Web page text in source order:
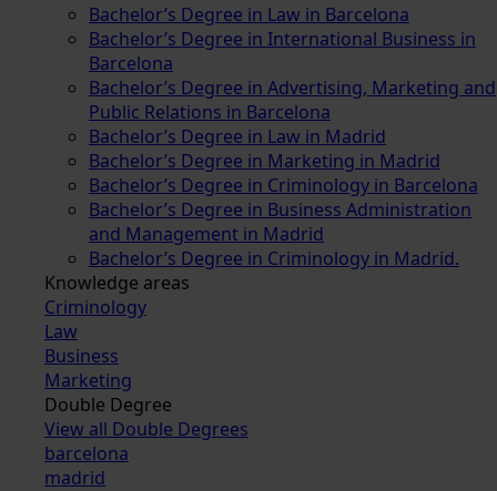
Bachelor’s Degree in Law in Barcelona
Bachelor’s Degree in International Business in
Barcelona
Bachelor’s Degree in Advertising, Marketing and
Public Relations in Barcelona
Bachelor’s Degree in Law in Madrid
Bachelor’s Degree in Marketing in Madrid
Bachelor’s Degree in Criminology in Barcelona
Bachelor’s Degree in Business Administration
and Management in Madrid
Bachelor’s Degree in Criminology in Madrid.
Knowledge areas
Criminology
Law
Business
Marketing
Double Degree
View all Double Degrees
barcelona
madrid